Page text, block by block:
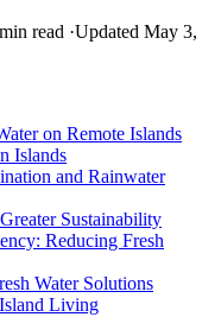
read ·Updated May 3,
on Remote Islands
Islands
and Rainwater
Sustainability
Reducing Fresh
Water Solutions
Living